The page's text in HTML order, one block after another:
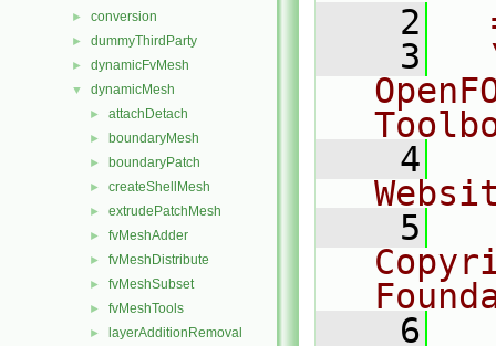
► conversion
► dummyThirdParty
► dynamicFvMesh
▼ dynamicMesh
► attachDetach
► boundaryMesh
► boundaryPatch
► createShellMesh
► extrudePatchMesh
► fvMeshAdder
► fvMeshDistribute
► fvMeshSubset
► fvMeshTools
► layerAdditionRemoval
    2
    3
    4
    5
    6